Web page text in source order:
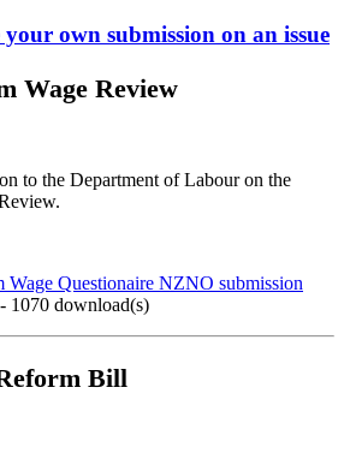
own submission on an issue
Wage Review
to the Department of Labour on the
Wage Questionaire NZNO submission
1070 download(s)
Bill